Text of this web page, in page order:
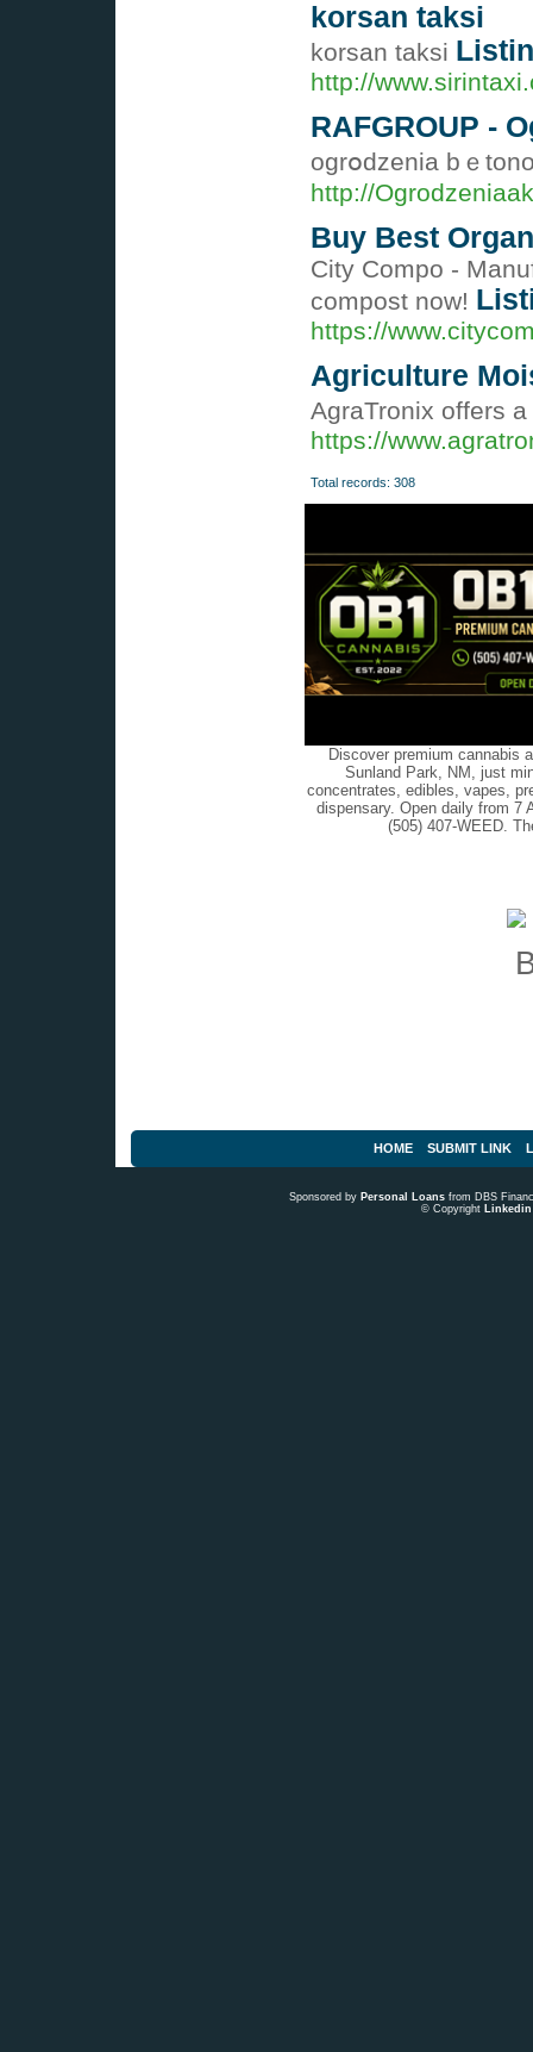
korsan taksi
korsan taksi
http://
RAFGROUP -
ogrօdzenia bｅ
http://
Buy Best
City Compo -
compost now!
https://
Agriculture
AgraTronix offers
https://
Total records: 308
Discover premium cannabis
Sunland Park, NM, just
concentrates, edibles, vapes,
dispensary. Open daily from 7
(505) 407-WEED.
HOME SUBMIT LINK
Sponsored by Personal Loans from DBS
© Copyright